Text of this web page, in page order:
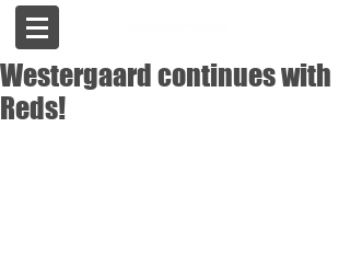
Westergaard continues with
Reds!